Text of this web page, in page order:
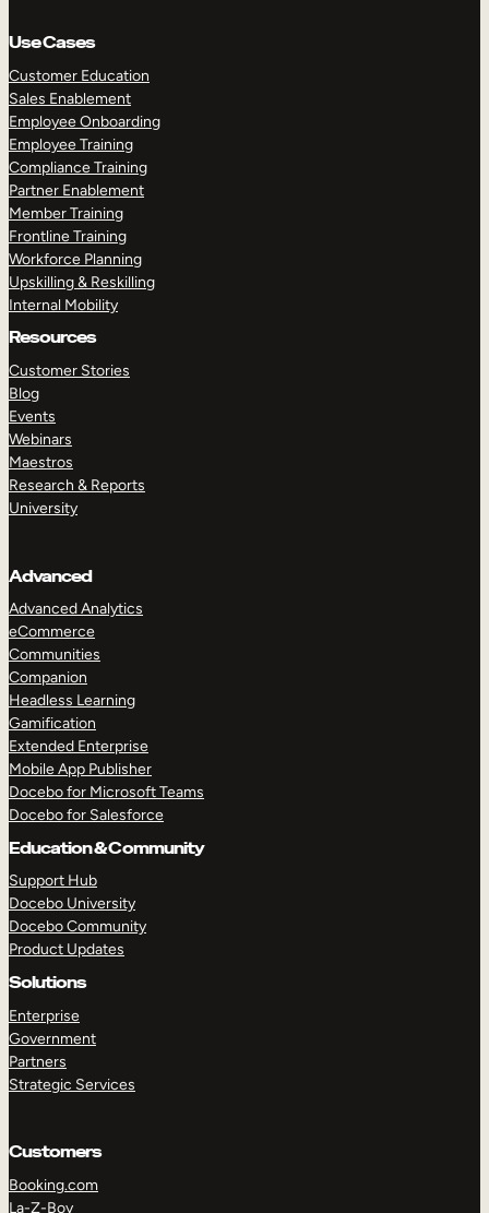
Use Cases
Customer Education
Sales Enablement
Employee Onboarding
Employee Training
Compliance Training
Partner Enablement
Member Training
Frontline Training
Workforce Planning
Upskilling & Reskilling
Internal Mobility
Resources
Customer Stories
Blog
Events
Webinars
Maestros
Research & Reports
University
Advanced
Advanced Analytics
eCommerce
Communities
Companion
Headless Learning
Gamification
Extended Enterprise
Mobile App Publisher
Docebo for Microsoft Teams
Docebo for Salesforce
Education & Community
Support Hub
Docebo University
Docebo Community
Product Updates
Solutions
Enterprise
Government
Partners
Strategic Services
Customers
Booking.com
La-Z-Boy